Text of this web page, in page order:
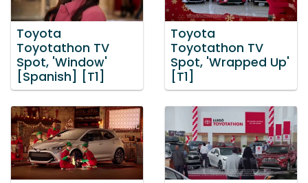
Toyota
Toyotathon TV
Spot, 'Window'
[Spanish] [T1]
Toyota
Toyotathon TV
Spot, 'Wrapped Up'
[T1]